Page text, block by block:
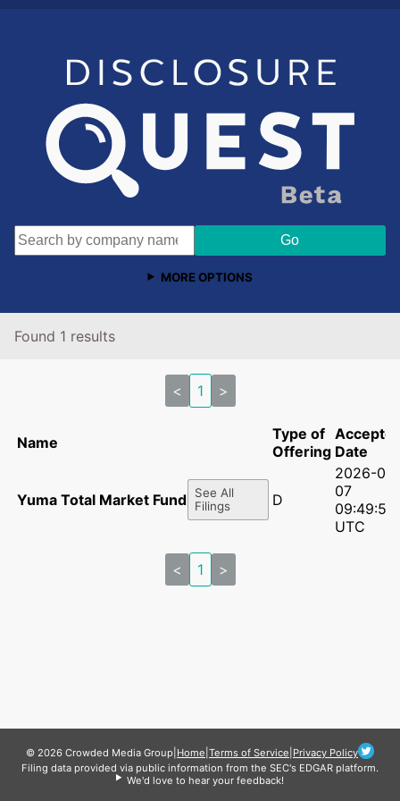
MORE OPTIONS
Found 1 results
< 1 >
Name
Type of
Offering Date
Yuma Total Market Fund, L.P.See All
Filings
D
2026-07-
07
09:49:51
UTC
< 1 >
© 2026 Crowded Media Group Home Terms of Service Privacy Policy
Filing data provided via public information from the SEC's EDGAR platform.
We'd love to hear your feedback!